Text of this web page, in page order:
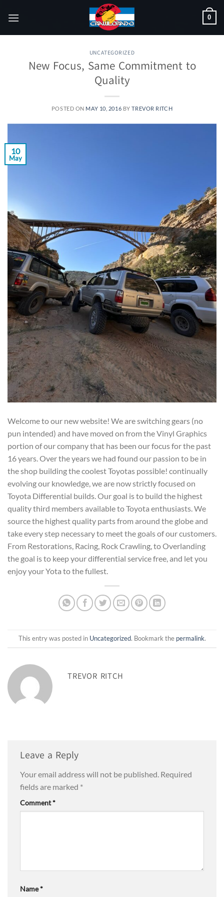
0
UNCATEGORIZED
New Focus, Same Commitment to
Quality
POSTED ON MAY 10, 2016 BYTREVOR RITCH
10
May
Welcome to our new website! We are switching gears (no
pun intended) and have moved on from the Vinyl Graphics
portion of our company that has been our focus for the past
16 years. Over the years we had found our passion to be in
the shop building the coolest Toyotas possible! continually
evolving our knowledge, we are now strictly focused on
Toyota Differential builds. Our goal is to build the highest
quality third members available to Toyota enthusiasts. We
source the highest quality parts from around the globe and
take every step necessary to meet the goals of our customers.
From Restorations, Racing, Rock Crawling, to Overlanding
the goal is to keep your differential service free, and let you
enjoy your Yota to the fullest.
This entry was posted in Uncategorized. Bookmark the permalink.
TREVOR RITCH
Leave a Reply
Your email address will not be published. Required
fields are marked *
Comment*
Name*